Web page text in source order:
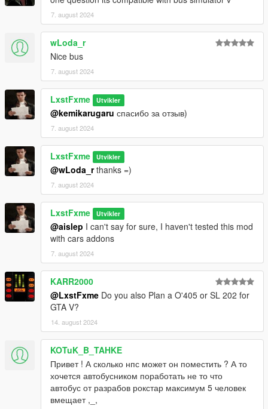
7. august 2024
wLoda_r
Nice bus
7. august 2024
LxstFxme Utvikler
@kemikarugaru спасибо за отзыв)
7. august 2024
LxstFxme Utvikler
@wLoda_rthanks =)
7. august 2024
LxstFxme Utvikler
@aislep I can't say for sure, I haven't tested this mod
with cars addons
7. august 2024
KARR2000
@LxstFxme Do you also Plan a O'405 or SL 202 for
GTA V?
14. august 2024
KOTuK_B_TAHKE
Привет ! А сколько нпс может он поместить ? А то
хочется автобусником поработать не то что
автобус от разрабов рокстар максимум 5 человек
вмещает ,_,